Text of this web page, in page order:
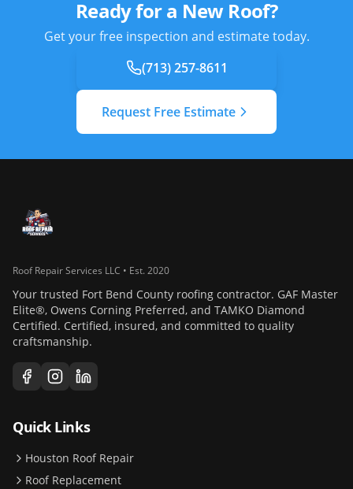
Ready for a New Roof?
Get your free inspection and estimate today.
(713) 257-8611
Request Free Estimate
Roof Repair Services LLC • Est. 2020
Your trusted Fort Bend County roofing contractor. GAF Master
Elite®, Owens Corning Preferred, and TAMKO Diamond
Certified. Certified, insured, and committed to quality
craftsmanship.
Quick Links
Houston Roof Repair
Roof Replacement